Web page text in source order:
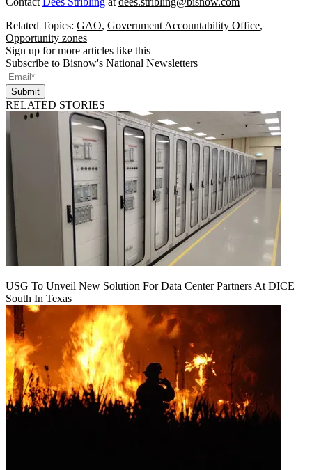
Related Topics: GAO, Government Accountability Office,
Opportunity zones
Sign up for more articles like this
Subscribe to Bisnow's National Newsletters
Submit
RELATED STORIES
USG To Unveil New Solution For Data Center Partners At DICE
South In Texas